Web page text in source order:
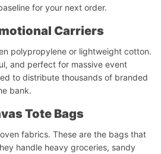
for your next order.
Carriers
polypropylene or lightweight cotton.
and perfect for massive event
to distribute thousands of branded
bank.
Tote Bags
fabrics. These are the bags that
handle heavy groceries, sandy